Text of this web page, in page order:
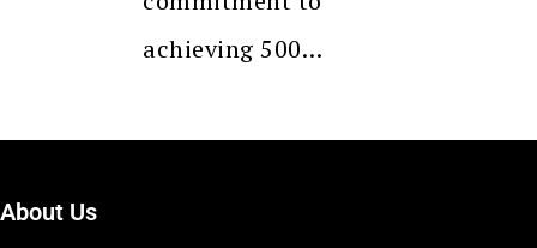
achieving 500…
About Us